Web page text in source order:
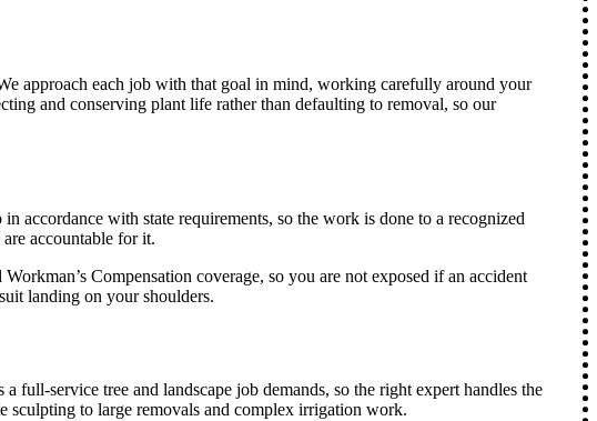
approach each job with that goal in mind, working carefully around your
and conserving plant life rather than defaulting to removal, so our
accordance with state requirements, so the work is done to a recognized
accountable for it.
Compensation coverage, so you are not exposed if an accident
landing on your shoulders.
service tree and landscape job demands, so the right expert handles the
sculpting to large removals and complex irrigation work.